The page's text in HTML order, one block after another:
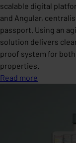
scalable digital
and Angular,
passport. Using an
solution delivers
proof system for
properties.
Read more